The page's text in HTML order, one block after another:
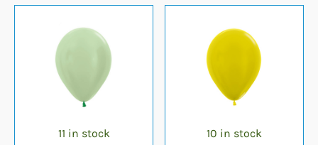
11 in stock 10 in stock